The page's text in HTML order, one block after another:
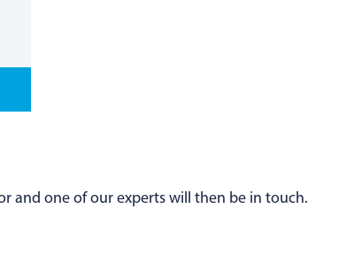
and one of our experts will then be in touch.